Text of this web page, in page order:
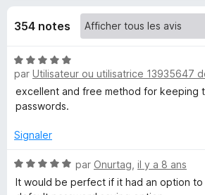
g
a
u
r
e
f
s
p
o
u
354 notes
N
o
t
é
s
r
5
par Utilisateur ou utilisatrice 13935647
excellent and free method for keeping
passwords.
Signaler
N
o
par Onurtag il y a 8 ans
It would be perfect if it had an option